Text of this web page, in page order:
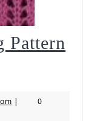
Pattern
Knitting
|
0